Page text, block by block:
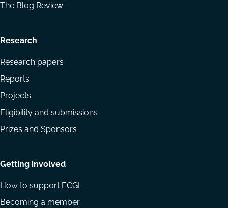
The Blog Review
Research
Research papers
Reports
Projects
Eligibility and submissions
Prizes and Sponsors
Getting involved
How to support ECGI
Becoming a member